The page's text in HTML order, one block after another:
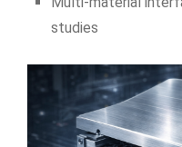
studies